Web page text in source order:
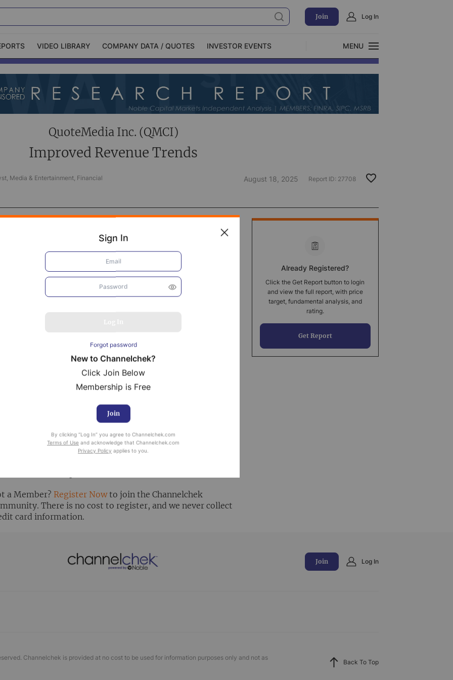
Join Log In
VIDEO LIBRARY COMPANY DATA / QUOTES INVESTOR EVENTS
MENU
Capital Markets
Channelchek Investor
Community
Exclusive Investment Offerings
About Channelchek
QuoteMedia Inc. (QMCI)
Improved Revenue Trends
Media & Entertainment, Financial
August 18, 2025 Report ID: 27708
at no cost to Registered users of Channelchek.
a Member? Register Nowto join the Channelchek
There is no cost to register, and we never collect
card information.
Already Registered?
Click the Get Report button to login
and view the full report, with price
target, fundamental analysis, and
rating.
Get Report
Join Log In
Channelchek is provided at no cost to be used for information purposes only and not as
Back To Top
Sign In
Forgot password
New to Channelchek?
Click Join Below
Membership is Free
Join
By clicking “Log In” you agree to Channelchek.com
Terms of Use and acknowledge that Channelchek.com
Privacy Policy applies to you.